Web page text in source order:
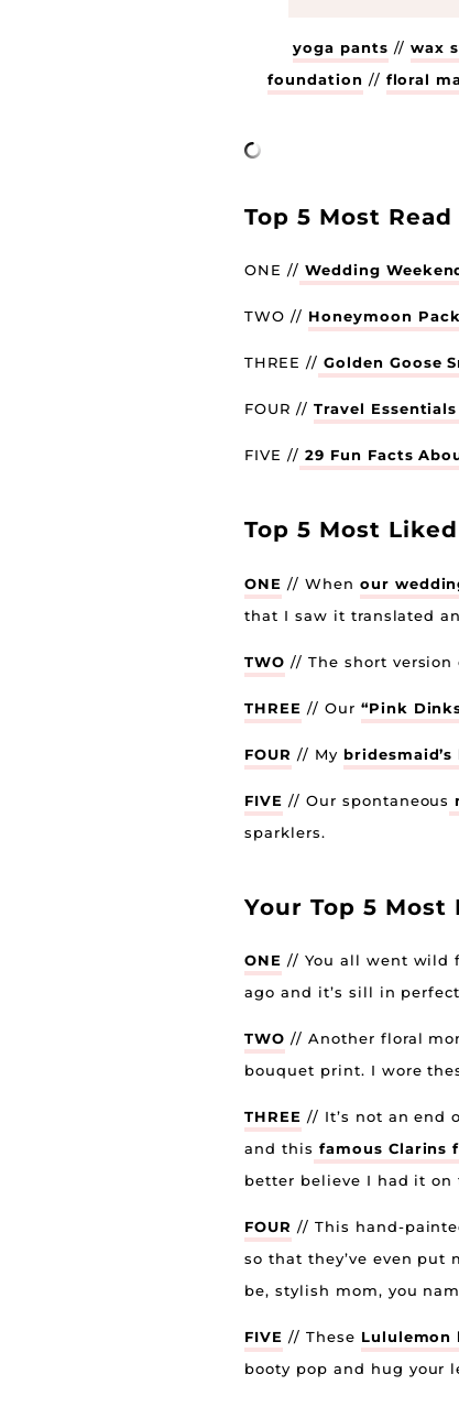
yoga pants //wax
foundation // floral
Top 5 Most
ONE // Wedding
TWO // Honeymoon
THREE // Golden Goose
FOUR // Travel
FIVE // 29 Fun Facts
Top 5 Most
ONE // When our
that I saw it translated
TWO // The short
THREE // Our “Pink
FOUR // My
FIVE // Our spontaneous
sparklers.
Your Top 5
ONE // You all went wild
ago and it’s sill in
TWO // Another floral
bouquet print. I wore
THREE // It’s not an end
and this famous Clarins
better believe I had it
FOUR // This hand-
so that they’ve even
be, stylish mom, you
FIVE // These Lululemon
booty pop and hug your